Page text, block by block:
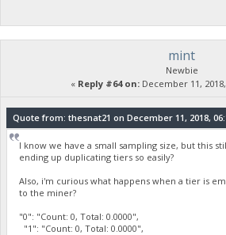
mint
Newbie
« Reply #64 on: December 11,
Quote from: thesnat21 on December 11, 2018,
I know we have a small sampling size, but this
ending up duplicating tiers so easily?
Also, i'm curious what happens when a tier is
to the miner?
"0": "Count: 0, Total: 0.0000",
"1": "Count: 0, Total: 0.0000",